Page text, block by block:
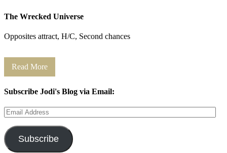
The Wrecked Universe
Opposites attract, H/C, Second chances
Read More
Subscribe Jodi's Blog via Email:
Email
Address
Subscribe